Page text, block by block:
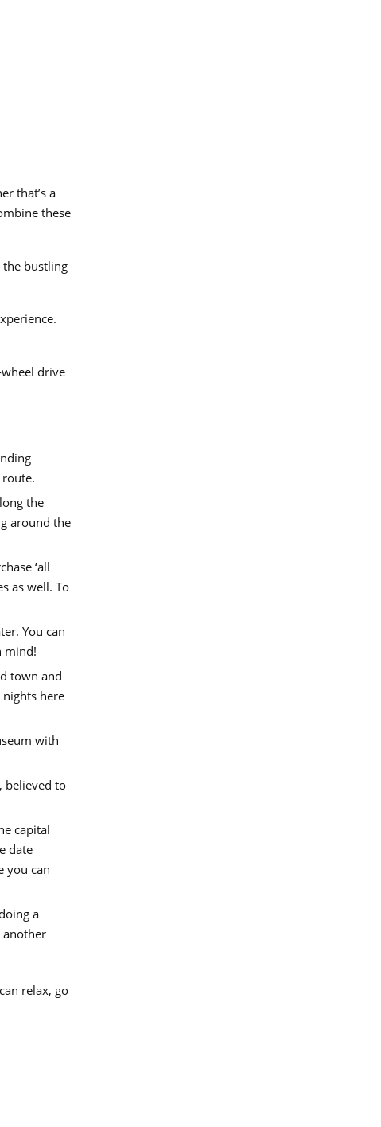
that’s a
these
the bustling
drive
the
around the
‘all
as well. To
You can
mind!
town and
here
with
believed to
capital
date
you can
a
another
relax, go